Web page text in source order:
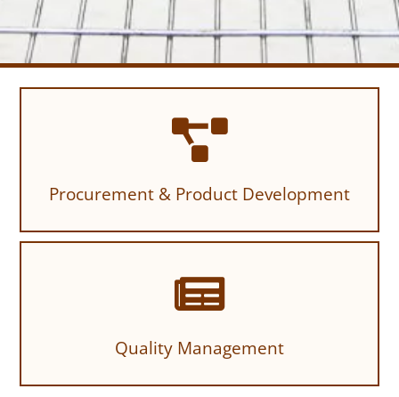
Procurement & Product Development
Quality Management